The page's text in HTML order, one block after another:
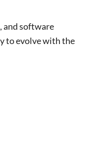
and software
to evolve with the